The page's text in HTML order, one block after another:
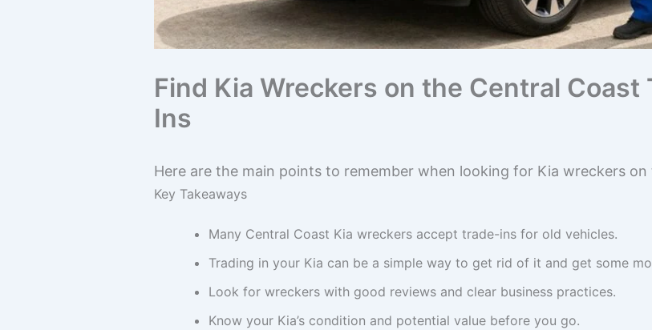
Find Kia Wreckers on the Central
Ins
Here are the main points to remember when looking for Kia wreckers
Key Takeaways
Many Central Coast Kia wreckers accept trade-ins for old vehicles.
Trading in your Kia can be a simple way to get rid of it and get some
Look for wreckers with good reviews and clear business practices.
Know your Kia’s condition and potential value before you go.